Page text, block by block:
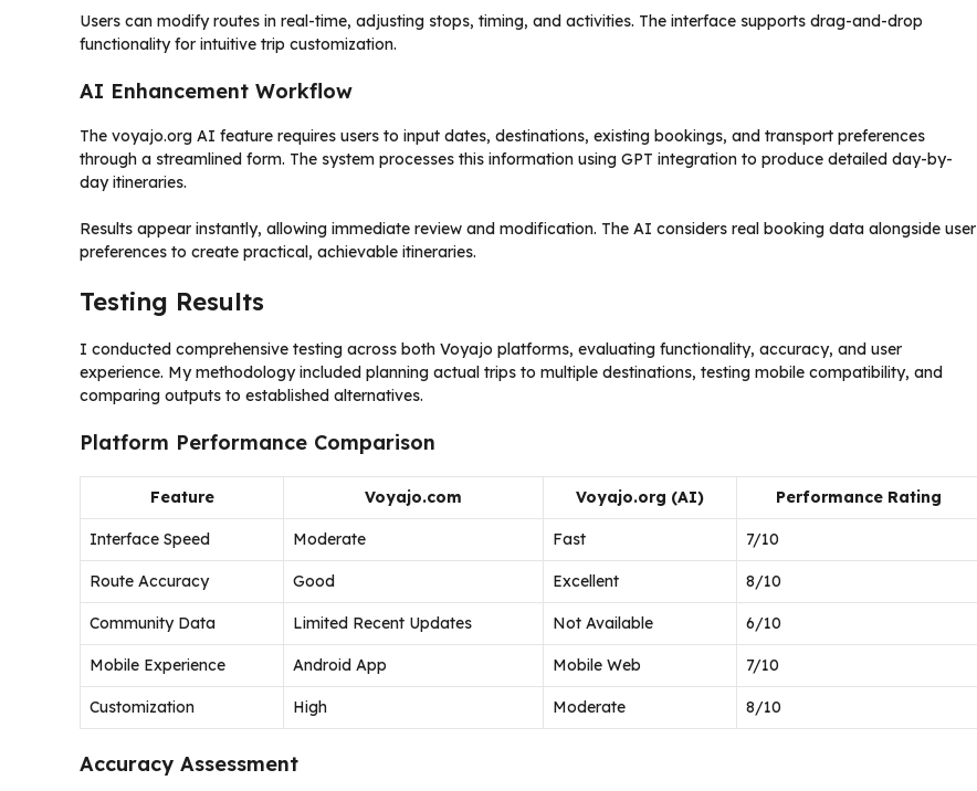
Users can modify routes in real-time, adjusting stops, timing, and activities. The interface supports drag-and-drop
functionality for intuitive trip customization.
AI Enhancement Workflow
The voyajo.org AI feature requires users to input dates, destinations, existing bookings, and transport preferences
through a streamlined form. The system processes this information using GPT integration to produce detailed day-by-
day itineraries.
Results appear instantly, allowing immediate review and modification. The AI considers real booking data alongside user
preferences to create practical, achievable itineraries.
Testing Results
I conducted comprehensive testing across both Voyajo platforms, evaluating functionality, accuracy, and user
experience. My methodology included planning actual trips to multiple destinations, testing mobile compatibility, and
comparing outputs to established alternatives.
Platform Performance Comparison
Feature Voyajo.com Voyajo.org (AI) Performance Rating
Interface Speed Moderate Fast 7/10
Route Accuracy Good Excellent 8/10
Community Data Limited Recent Updates Not Available 6/10
Mobile Experience Android App Mobile Web 7/10
Customization High Moderate 8/10
Accuracy Assessment